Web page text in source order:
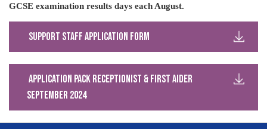
GCSE examination results days each August.
Support Staff Application Form
Application Pack Receptionist & First Aider
September 2024